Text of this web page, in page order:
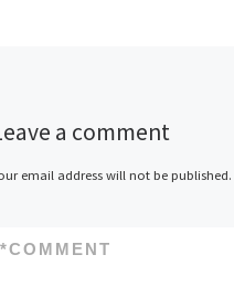
a comment
email address will not be published.
COMMENT
*